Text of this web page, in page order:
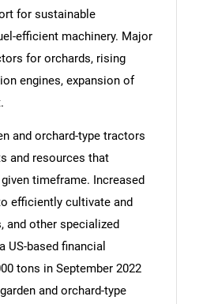
looking for?
for sustainable
efficient machinery. Major
for orchards, rising
engines, expansion of
and orchard-type tractors
and resources that
timeframe. Increased
efficiently cultivate and
and other specialized
US-based financial
tons in September 2022
and orchard-type